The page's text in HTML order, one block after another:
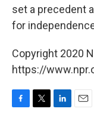
set a precedent
for
Copyright 2020
https://